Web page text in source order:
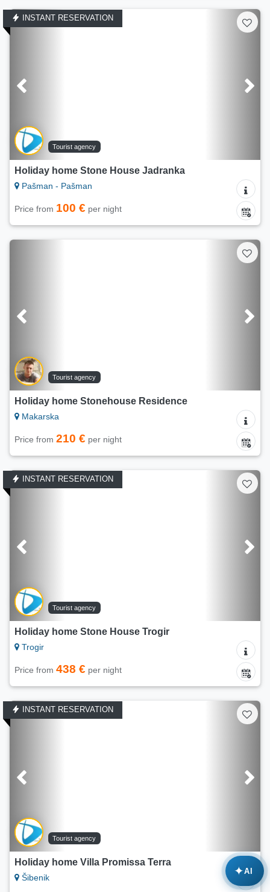
INSTANT RESERVATION
Tourist agency
Holiday home Stone House Jadranka
Pašman - Pašman
Price from 100 € per night
Tourist agency
Holiday home Stonehouse Residence
Makarska
Price from 210 € per night
INSTANT RESERVATION
Tourist agency
Holiday home Stone House Trogir
Trogir
Price from 438 € per night
INSTANT RESERVATION
Tourist agency
Holiday home Villa Promissa Terra
Šibenik
✦AI